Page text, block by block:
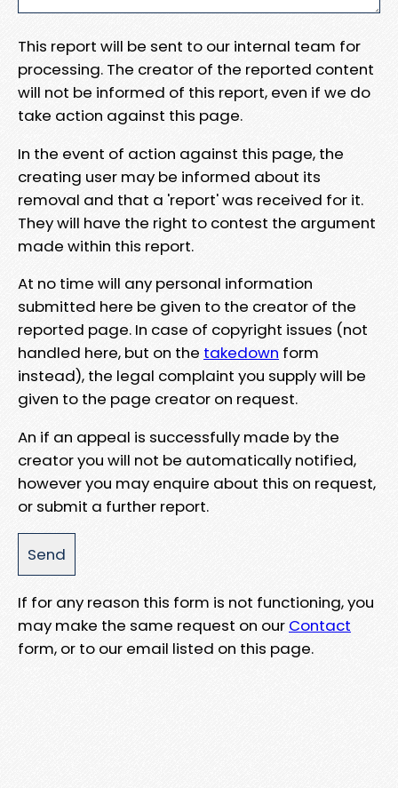
This report will be sent to our internal team for
processing. The creator of the reported content
will not be informed of this report, even if we do
take action against this page.
In the event of action against this page, the
creating user may be informed about its
removal and that a 'report' was received for it.
They will have the right to contest the argument
made within this report.
At no time will any personal information
submitted here be given to the creator of the
reported page. In case of copyright issues (not
handled here, but on the takedown form
instead), the legal complaint you supply will be
given to the page creator on request.
An if an appeal is successfully made by the
creator you will not be automatically notified,
however you may enquire about this on request,
or submit a further report.
If for any reason this form is not functioning, you
may make the same request on our Contact
form, or to our email listed on this page.